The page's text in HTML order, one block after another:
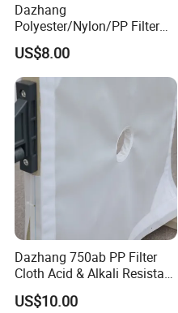
Dazhang
Polyester/Nylon/PP Filter
Cloth Corrosion & Wear
Resistant
US$8.00
Dazhang 750ab PP Filter
Cloth Acid & Alkali Resistant
High Strength
US$10.00